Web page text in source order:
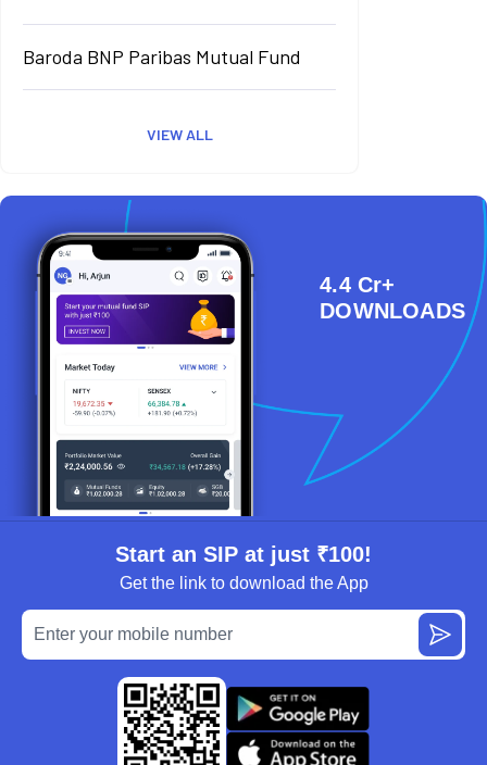
Baroda BNP Paribas Mutual Fund
VIEW ALL
4.4 Cr+
DOWNLOADS
Start an SIP at just ₹100!
Get the link to download the App